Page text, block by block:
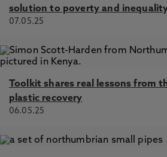
solution to poverty and
07.05.25
Toolkit shares real lessons from
plastic recovery
06.05.25